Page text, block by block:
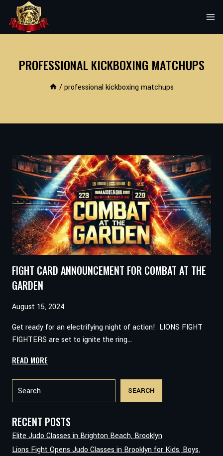
content
PROFESSIONAL KICKBOXING MATCHUPS
/professional kickboxing matchups
FIGHT CARD ANNOUNCEMENT FOR COMBAT AT THE
GARDEN
August 15, 2024
Get ready for an electrifying night of action! LIONS FIGHT
FIGHTERS are set to ignite the ring…
READ MORE
ANNOUNCEMENT
AT
THE
Search
SEARCH
RECENT POSTS
Elite Judo Classes in Brighton Beach, Brooklyn
Lions Fight Opens Judo Classes in Brooklyn for Kids, Boys,